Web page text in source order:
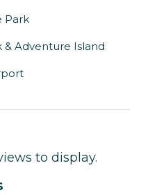
Park
Adventure Island
to display.